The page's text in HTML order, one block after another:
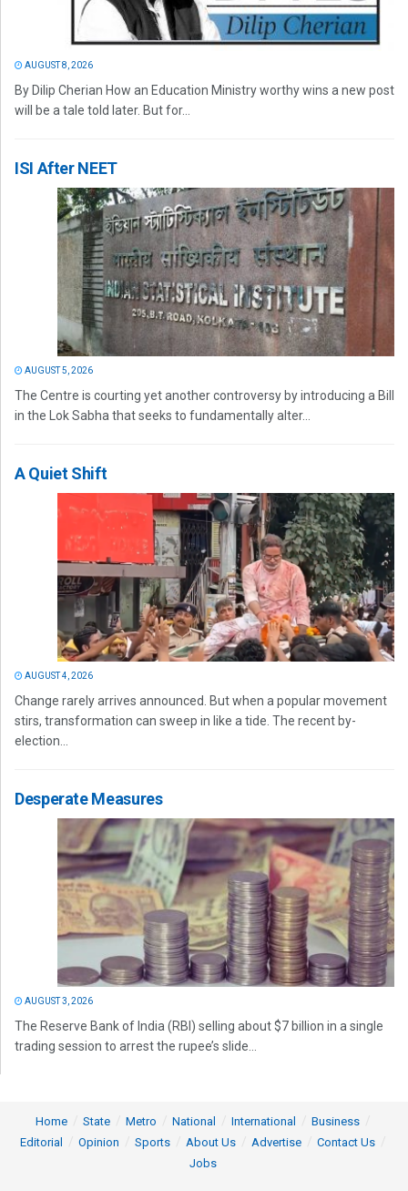
AUGUST 8, 2026
By Dilip Cherian How an Education Ministry worthy wins a new post
will be a tale told later. But for...
ISI After NEET
AUGUST 5, 2026
The Centre is courting yet another controversy by introducing a Bill
in the Lok Sabha that seeks to fundamentally alter...
A Quiet Shift
AUGUST 4, 2026
Change rarely arrives announced. But when a popular movement
stirs, transformation can sweep in like a tide. The recent by-
election...
Desperate Measures
AUGUST 3, 2026
The Reserve Bank of India (RBI) selling about $7 billion in a single
trading session to arrest the rupee’s slide...
Home State Metro National International
Business
Editorial
Opinion Sports About Us Advertise
Contact Us
Jobs